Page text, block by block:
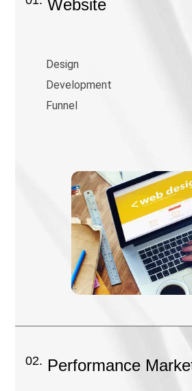
Website
Design
Development
Funnel
02. Performance